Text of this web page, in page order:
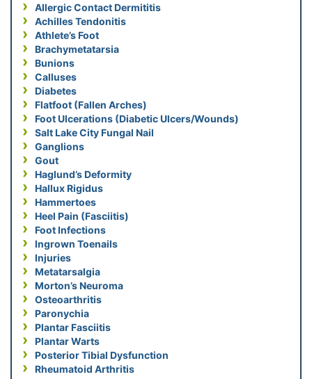
Allergic Contact Dermititis
Achilles Tendonitis
Athlete’s Foot
Brachymetatarsia
Bunions
Calluses
Diabetes
Flatfoot (Fallen Arches)
Foot Ulcerations (Diabetic Ulcers/Wounds)
Salt Lake City Fungal Nail
Ganglions
Gout
Haglund’s Deformity
Hallux Rigidus
Hammertoes
Heel Pain (Fasciitis)
Foot Infections
Ingrown Toenails
Injuries
Metatarsalgia
Morton’s Neuroma
Osteoarthritis
Paronychia
Plantar Fasciitis
Plantar Warts
Posterior Tibial Dysfunction
Rheumatoid Arthritis